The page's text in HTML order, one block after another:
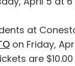
at
on Friday,
are